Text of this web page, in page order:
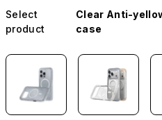
Select
product
Clear Anti-
case